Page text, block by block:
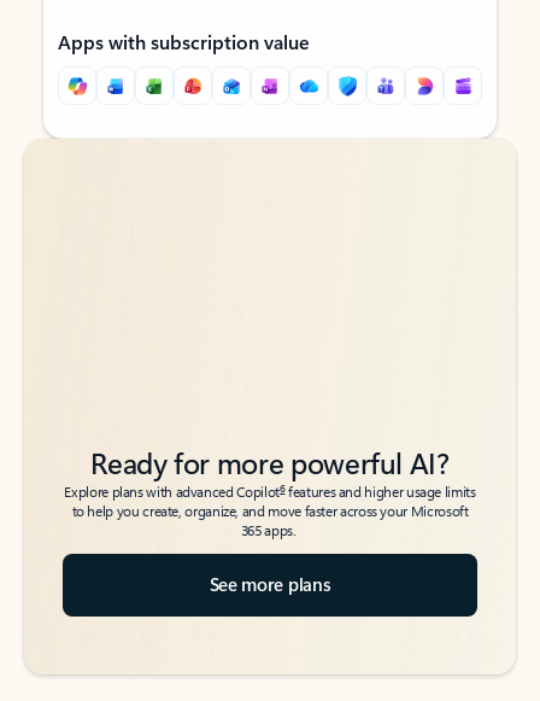
Apps with subscription value
Back to tabs
Back to tabs
Ready for more powerful AI?
Explore plans with advanced Copilot6features and higher usage limits
to help you create, organize, and move faster across your Microsoft
365 apps.
See more plans